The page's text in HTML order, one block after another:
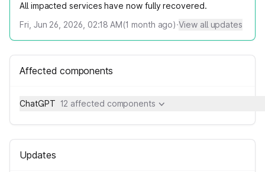
All impacted services have now fully recovered.
Fri, Jun 26, 2026, 02:18 AM(1 month ago)·View all updates
Affected components
ChatGPT 12 affected components
Updates